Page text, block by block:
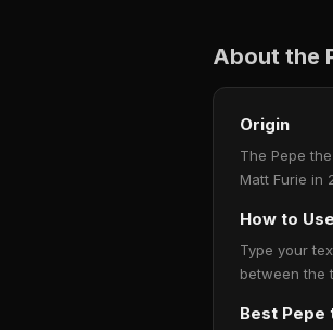
About the
Origin
The Pepe
Matt Furie in
How to
Type your
between the
Best Pepe